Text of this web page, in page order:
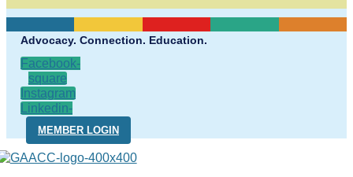
Advocacy. Connection. Education.
Facebook-
square
Instagram
Linkedin-
in
MEMBER LOGIN